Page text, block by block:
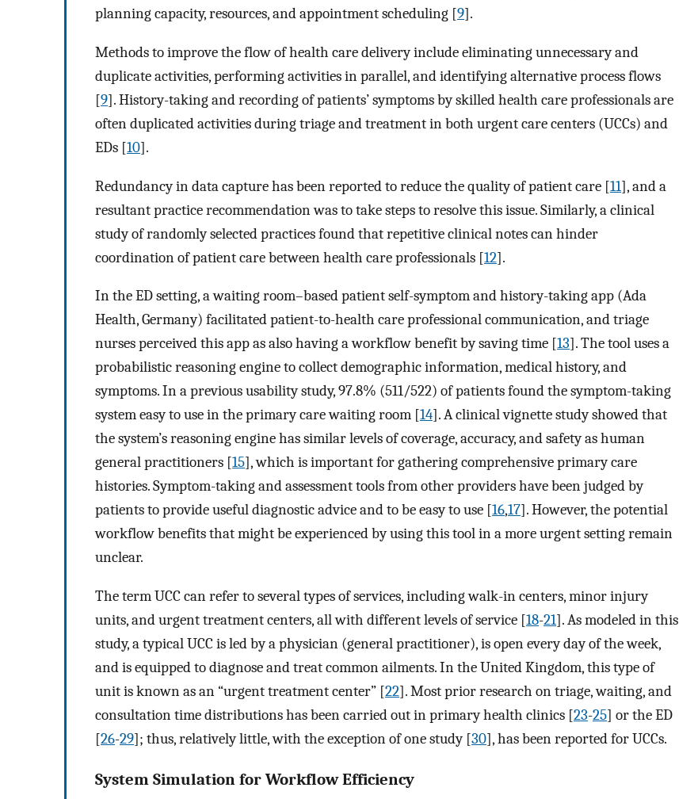
planning capacity, resources, and appointment scheduling [9].
Methods to improve the flow of health care delivery include eliminating unnecessary and
duplicate activities, performing activities in parallel, and identifying alternative process flows
[9]. History-taking and recording of patients’ symptoms by skilled health care professionals are
often duplicated activities during triage and treatment in both urgent care centers (UCCs) and
EDs [10].
Redundancy in data capture has been reported to reduce the quality of patient care [11], and a
resultant practice recommendation was to take steps to resolve this issue. Similarly, a clinical
study of randomly selected practices found that repetitive clinical notes can hinder
coordination of patient care between health care professionals [12].
In the ED setting, a waiting room–based patient self-symptom and history-taking app (Ada
Health, Germany) facilitated patient-to-health care professional communication, and triage
nurses perceived this app as also having a workflow benefit by saving time [13]. The tool uses a
probabilistic reasoning engine to collect demographic information, medical history, and
symptoms. In a previous usability study, 97.8% (511/522) of patients found the symptom-taking
system easy to use in the primary care waiting room [14]. A clinical vignette study showed that
the system’s reasoning engine has similar levels of coverage, accuracy, and safety as human
general practitioners [15], which is important for gathering comprehensive primary care
histories. Symptom-taking and assessment tools from other providers have been judged by
patients to provide useful diagnostic advice and to be easy to use [16,17]. However, the potential
workflow benefits that might be experienced by using this tool in a more urgent setting remain
unclear.
The term UCC can refer to several types of services, including walk-in centers, minor injury
units, and urgent treatment centers, all with different levels of service [18-21]. As modeled in this
study, a typical UCC is led by a physician (general practitioner), is open every day of the week,
and is equipped to diagnose and treat common ailments. In the United Kingdom, this type of
unit is known as an “urgent treatment center” [22]. Most prior research on triage, waiting, and
consultation time distributions has been carried out in primary health clinics [23-25] or the ED
[26-29]; thus, relatively little, with the exception of one study [30], has been reported for UCCs.
System Simulation for Workflow Efficiency